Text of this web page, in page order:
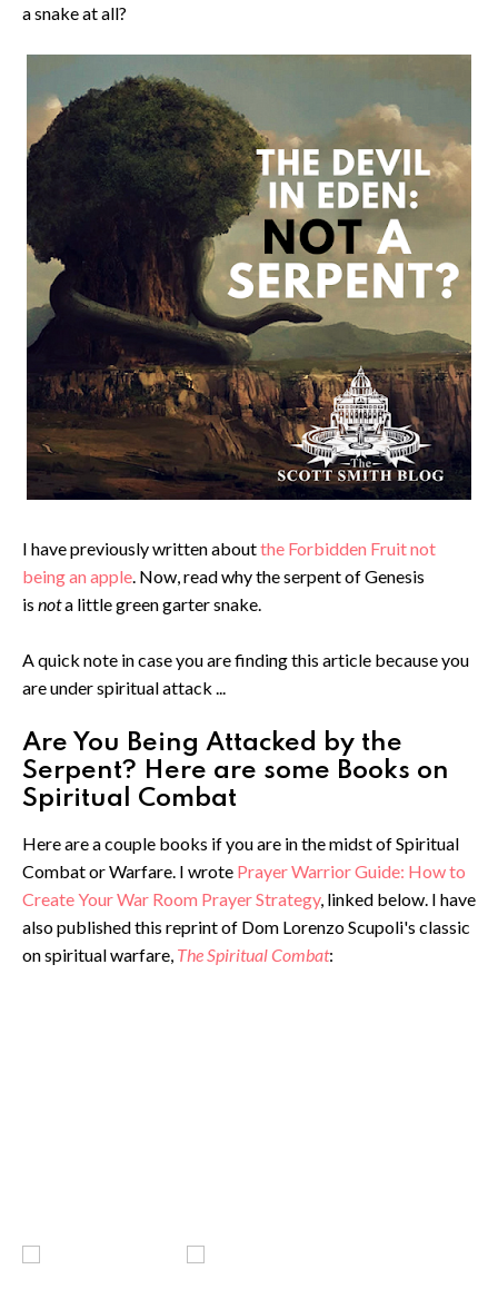
a snake at all?
I have previously written aboutthe Forbidden Fruit not
being an apple. Now, read why the serpent of Genesis
is nota little green garter snake.
A quick note in case you are finding this article because you
are under spiritual attack ...
Are You Being Attacked by the
Serpent? Here are some Books on
Spiritual Combat
Here are a couple books if you are in the midst of Spiritual
Combat or Warfare. I wrote Prayer Warrior Guide: How to
Create Your War Room Prayer Strategy, linked below. I have
also published this reprint of Dom Lorenzo Scupoli's classic
on spiritual warfare, The Spiritual Combat: